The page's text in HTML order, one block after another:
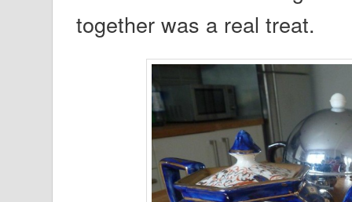
together was a real treat.